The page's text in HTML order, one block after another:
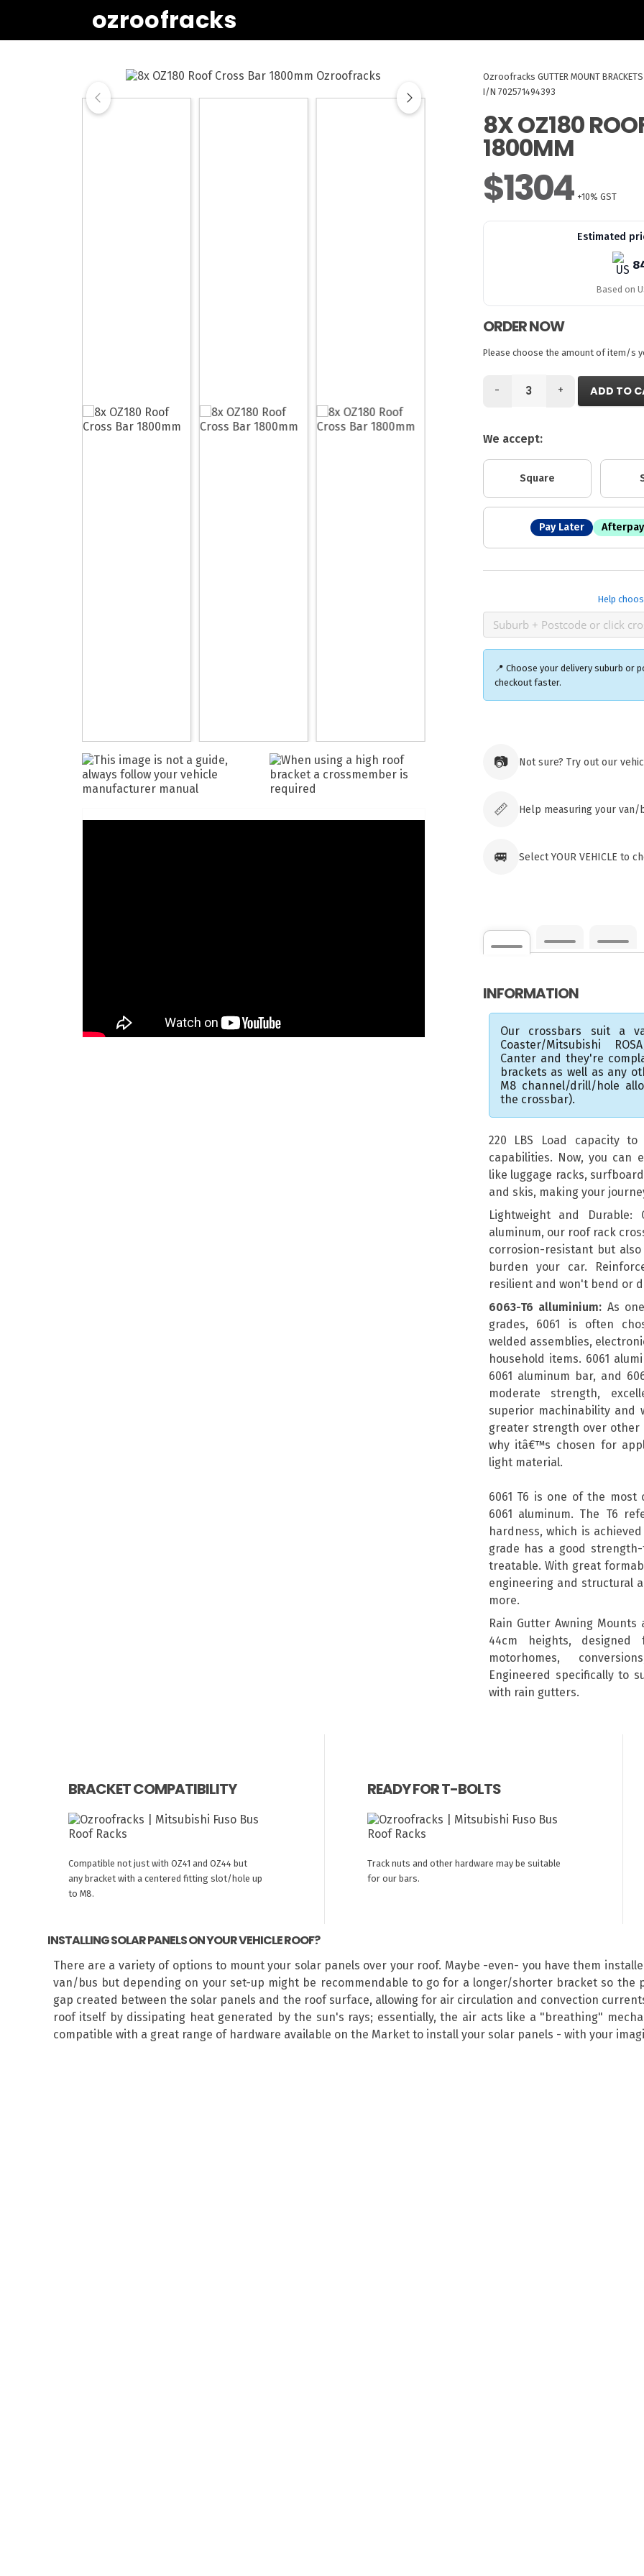
ozroofracks
Ozroofracks GUTTER MOUNT BRACKETS
I/N 702571494393
8X OZ180
1800MM
$1304 +10% GST
Estimated
Based on
ORDER NOW
Please choose the amount of item/s
- + ADD TO
We accept:
Square
Pay Later Afterpay
Help
📍 Choose your delivery suburb or
checkout faster.
paid
📷 Not sure? Try out our
📏 Help measuring your van/
🚐 Select YOUR VEHICLE to
INFORMATION
Our crossbars suit a
Coaster/Mitsubishi
Canter and they're
brackets as well as any
M8 channel/drill/hole
the crossbar).
220 LBS Load capacity
capabilities. Now, you can
like luggage racks,
and skis, making your
Lightweight and Durable:
aluminum, our roof rack
corrosion-resistant but
burden your car.
resilient and won't bend or
6063-T6 alluminium: As
grades, 6061 is often
welded assemblies,
household items. 6061
6061 aluminum bar, and
moderate strength,
superior machinability and
greater strength over other
why itâ€™s chosen for
light material.
6061 T6 is one of the most
6061 aluminum. The T6
hardness, which is
grade has a good
treatable. With great
engineering and structural
more.
Rain Gutter Awning Mounts
44cm heights, designed
motorhomes,
Engineered specifically to
with rain gutters.
BRACKET COMPATIBILITY
Compatible not just with OZ41 and OZ44 but
any bracket with a centered fitting slot/hole up
to M8.
READY FOR T-BOLTS
Track nuts and other hardware may be suitable
for our bars.
INSTALLING SOLAR PANELS ON YOUR VEHICLE ROOF?
There are a variety of options to mount your solar panels over your roof. Maybe -even- you have them
van/bus but depending on your set-up might be recommendable to go for a longer/shorter bracket so
gap created between the solar panels and the roof surface, allowing for air circulation and convection
roof itself by dissipating heat generated by the sun's rays; essentially, the air acts like a "breathing"
compatible with a great range of hardware available on the Market to install your solar panels - with your